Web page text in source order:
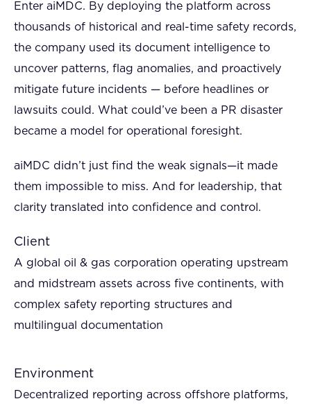
Enter aiMDC. By deploying the platform across
thousands of historical and real-time safety records,
the company used its document intelligence to
uncover patterns, flag anomalies, and proactively
mitigate future incidents — before headlines or
lawsuits could. What could’ve been a PR disaster
became a model for operational foresight.
aiMDC didn’t just find the weak signals—it made
them impossible to miss. And for leadership, that
clarity translated into confidence and control.
Client
A global oil & gas corporation operating upstream
and midstream assets across five continents, with
complex safety reporting structures and
multilingual documentation
Environment
Decentralized reporting across offshore platforms,